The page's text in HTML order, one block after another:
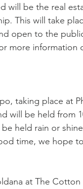
will be the real
This will take
open to the
more information
taking place at
will be held from
held rain or
time, we hope
at The